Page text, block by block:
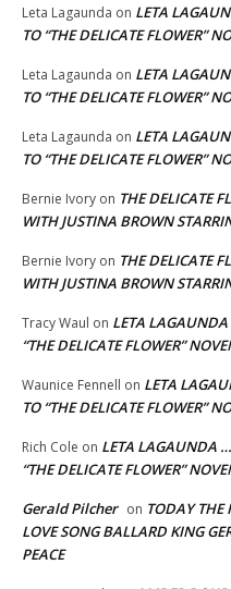
Leta Lagaunda on LETA
TO “THE DELICATE FLOWER”
Leta Lagaunda on LETA
TO “THE DELICATE FLOWER”
Leta Lagaunda on LETA
TO “THE DELICATE FLOWER”
Bernie Ivory on THE DELICATE
WITH JUSTINA BROWN
Bernie Ivory on THE DELICATE
WITH JUSTINA BROWN
Tracy Waul on LETA LAGAUNDA
“THE DELICATE FLOWER”
Waunice Fennell on LETA
TO “THE DELICATE FLOWER”
Rich Cole on LETA LAGAUNDA
“THE DELICATE FLOWER”
Gerald Pilcher on TODAY THE
LOVE SONG BALLARD KING
PEACE